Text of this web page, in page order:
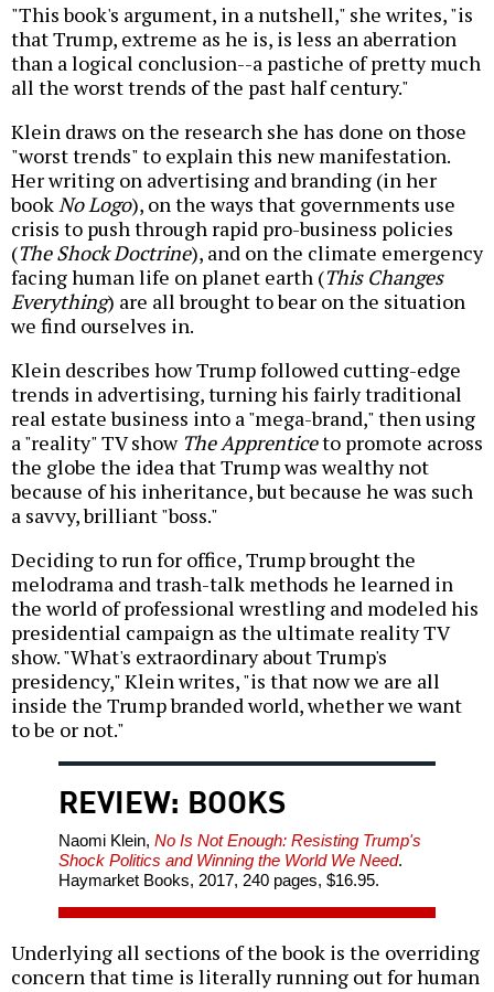
"This book's argument, in a nutshell," she writes, "is
that Trump, extreme as he is, is less an aberration
than a logical conclusion--a pastiche of pretty much
all the worst trends of the past half century."
Klein draws on the research she has done on those
"worst trends" to explain this new manifestation.
Her writing on advertising and branding (in her
bookNo Logo), on the ways that governments use
crisis to push through rapid pro-business policies
(The Shock Doctrine), and on the climate emergency
facing human life on planet earth (This Changes
Everything) are all brought to bear on the situation
we find ourselves in.
Klein describes how Trump followed cutting-edge
trends in advertising, turning his fairly traditional
real estate business into a "mega-brand," then using
a "reality" TV show The Apprenticeto promote across
the globe the idea that Trump was wealthy not
because of his inheritance, but because he was such
a savvy, brilliant "boss."
Deciding to run for office, Trump brought the
melodrama and trash-talk methods he learned in
the world of professional wrestling and modeled his
presidential campaign as the ultimate reality TV
show. "What's extraordinary about Trump's
presidency," Klein writes, "is that now we are all
inside the Trump branded world, whether we want
to be or not."
REVIEW: BOOKS
Naomi Klein, No Is Not Enough: Resisting Trump's
Shock Politics and Winning the World We Need.
Haymarket Books, 2017, 240 pages, $16.95.
Underlying all sections of the book is the overriding
concern that time is literally running out for human